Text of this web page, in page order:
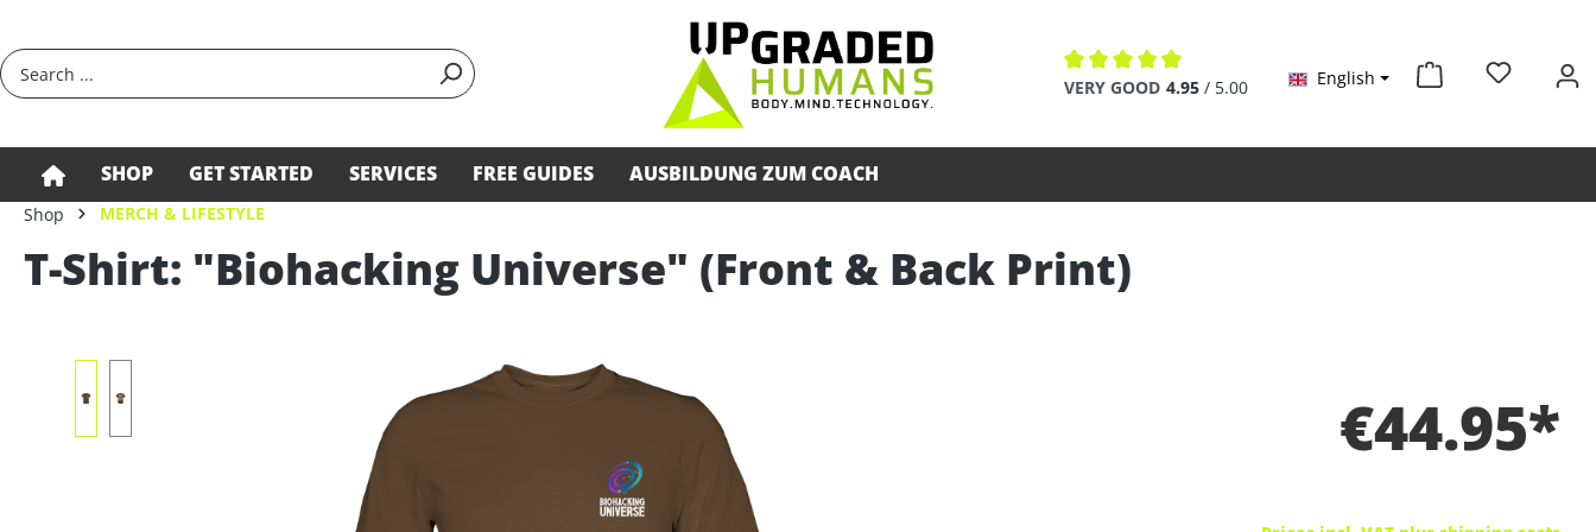
Average rating of 4.9 out of 5 stars
VERY GOOD 4.95 / 5.00 English
SHOP GET STARTED SERVICES FREE GUIDES AUSBILDUNG ZUM COACH
Shop MERCH & LIFESTYLE
T-Shirt: "Biohacking Universe" (Front & Back Print)
€44.95*